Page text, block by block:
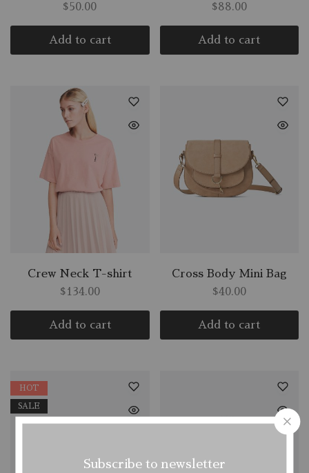
$50.00
Add to cart
$88.00
Add to cart
Crew Neck T-shirt
$134.00
Add to cart
Cross Body Mini Bag
$40.00
Add to cart
HOT
SALE
Subscribe to newsletter